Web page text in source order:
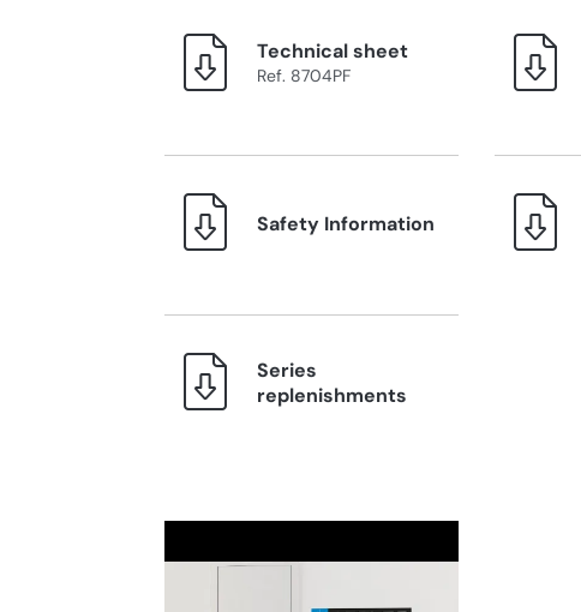
Technical sheet
Ref. 8704PF
Safety Information
Series
replenishments